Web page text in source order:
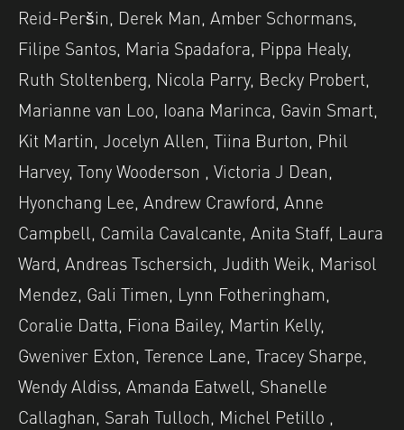
Reid-Peršin, Derek Man, Amber Schormans,
Filipe Santos, Maria Spadafora, Pippa Healy,
Ruth Stoltenberg, Nicola Parry, Becky Probert,
Marianne van Loo, Ioana Marinca, Gavin Smart,
Kit Martin, Jocelyn Allen, Tiina Burton, Phil
Harvey, Tony Wooderson , Victoria J Dean,
Hyonchang Lee, Andrew Crawford, Anne
Campbell, Camila Cavalcante, Anita Staff, Laura
Ward, Andreas Tschersich, Judith Weik, Marisol
Mendez, Gali Timen, Lynn Fotheringham,
Coralie Datta, Fiona Bailey, Martin Kelly,
Gweniver Exton, Terence Lane, Tracey Sharpe,
Wendy Aldiss, Amanda Eatwell, Shanelle
Callaghan, Sarah Tulloch, Michel Petillo ,